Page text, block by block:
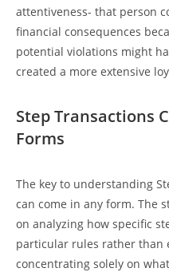
attentiveness- that person
financial consequences
potential violations might
created a more extensive
Step Transactions
Forms
The key to understanding
can come in any form. The
on analyzing how specific
particular rules rather than
concentrating solely on